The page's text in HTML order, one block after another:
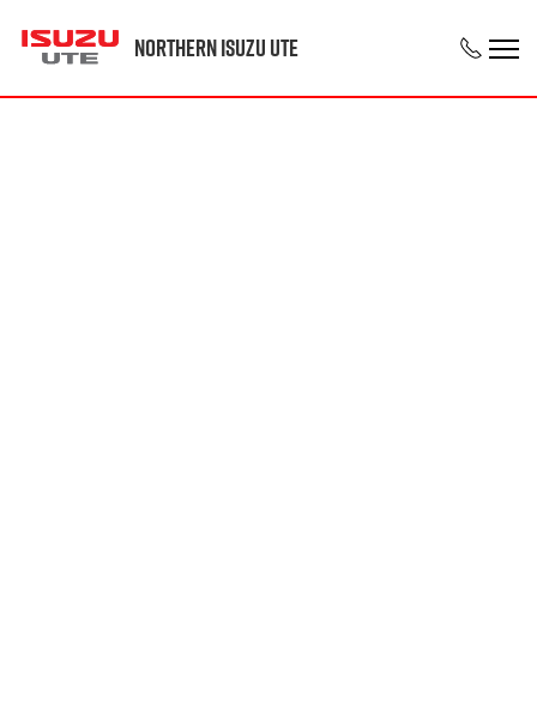
Northern Isuzu UTE